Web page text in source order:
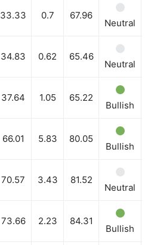
33.33 0.7 67.96
Neutral
34.83 0.62 65.46
Neutral
37.64 1.05 65.22
Bullish
66.01 5.83 80.05
Bullish
70.57 3.43 81.52
Neutral
73.66 2.23 84.31
Bullish